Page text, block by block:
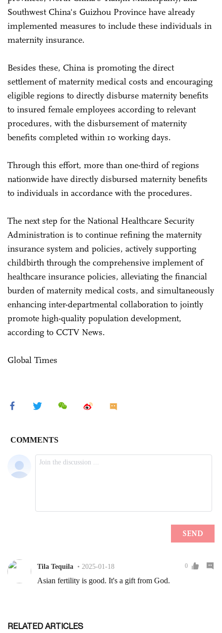
Southwest China's Guizhou Province have already
implemented measures to include these individuals in
maternity insurance.
Besides these, China is promoting the direct
settlement of maternity medical costs and encouraging
eligible regions to directly disburse maternity benefits
to insured female employees according to relevant
procedures, with the disbursement of maternity
benefits completed within 10 working days.
Through this effort, more than one-third of regions
nationwide have directly disbursed maternity benefits
to individuals in accordance with the procedures.
The next step for the National Healthcare Security
Administration is to continue refining the maternity
insurance system and policies, actively supporting
childbirth through the comprehensive implement of
healthcare insurance policies, alleviating the financial
burden of maternity medical costs, and simultaneously
enhancing inter-departmental collaboration to jointly
promote high-quality population development,
according to CCTV News.
Global Times
RELATED ARTICLES